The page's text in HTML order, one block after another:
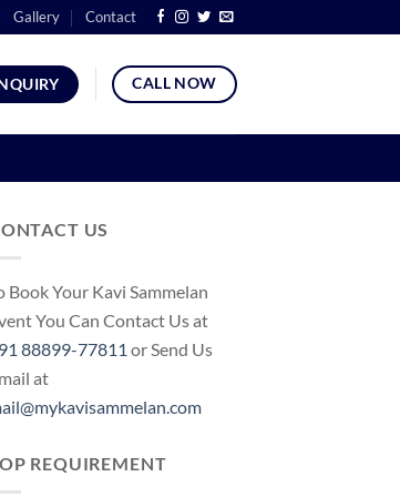
Gallery Contact
CALL NOW
US
Book Your Kavi Sammelan
You Can Contact Us at
88899-77811or Send Us
at
REQUIREMENT